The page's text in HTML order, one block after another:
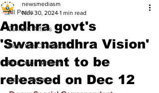
All Posts
Current Affairs
Meet the Champion
Education Matters
Health Matters
Andhra govt's
'Swarnandhra Vision'
document to be
released on Dec 12
newsmediasm
Nov 30, 2024 1 min read